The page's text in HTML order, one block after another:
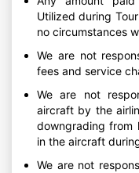
Utilized during
no circumstances
We are not
fees and service
We are not
aircraft by the
downgrading from
in the aircraft
We are not